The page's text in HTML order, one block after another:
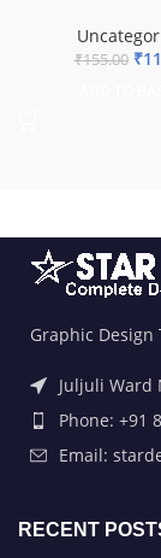
₹155.00 ₹
Graphic Design
Juljuli Ward
Phone: +91
Email:
RECENT